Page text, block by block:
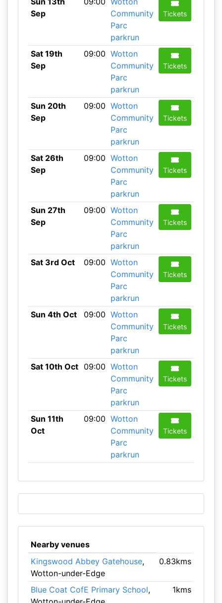
Sep
Community
Parc
parkrun
Tickets
Sat 19th
Sep
09:00 Wotton
Community
Parc
parkrun
Tickets
Sun 20th
Sep
09:00 Wotton
Community
Parc
parkrun
Tickets
Sat 26th
Sep
09:00 Wotton
Community
Parc
parkrun
Tickets
Sun 27th
Sep
09:00 Wotton
Community
Parc
parkrun
Tickets
Sat 3rd Oct 09:00 Wotton
Community
Parc
parkrun
Tickets
Sun 4th Oct 09:00 Wotton
Community
Parc
parkrun
Tickets
Sat 10th Oct 09:00 Wotton
Community
Parc
parkrun
Tickets
Sun 11th
Oct
09:00 Wotton
Community
Parc
parkrun
Tickets
Nearby venues
Kingswood Abbey Gatehouse,
Wotton-under-Edge
0.83kms
Blue Coat CofE Primary School,
1kms